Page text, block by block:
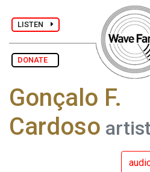
LISTEN
DONATE
Gonçalo F.
Cardoso artist